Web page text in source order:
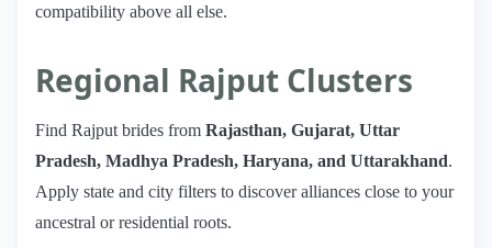
compatibility above all else.
Regional Rajput Clusters
Find Rajput brides from Rajasthan, Gujarat, Uttar
Pradesh, Madhya Pradesh, Haryana, and Uttarakhand.
Apply state and city filters to discover alliances close to your
ancestral or residential roots.